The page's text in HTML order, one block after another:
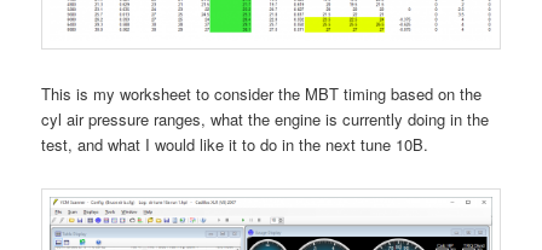
This is my worksheet to consider the MBT timing based on the
cyl air pressure ranges, what the engine is currently doing in the
test, and what I would like it to do in the next tune 10B.